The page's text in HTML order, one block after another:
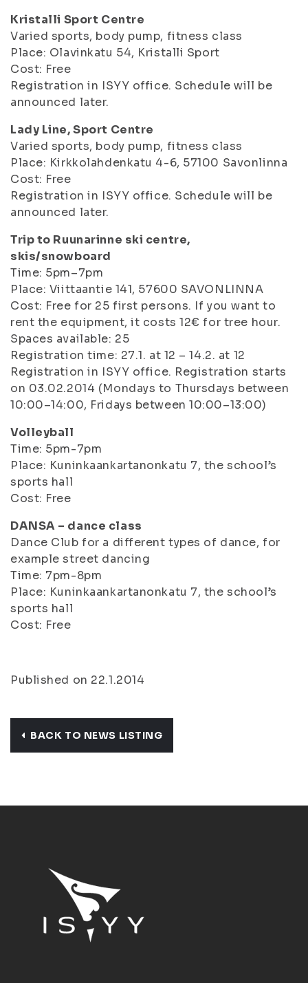
Kristalli Sport Centre
Varied sports, body pump, fitness class
Place: Olavinkatu 54, Kristalli Sport
Cost: Free
Registration in ISYY office. Schedule will be
announced later.
Lady Line, Sport Centre
Varied sports, body pump, fitness class
Place: Kirkkolahdenkatu 4-6, 57100 Savonlinna
Cost: Free
Registration in ISYY office. Schedule will be
announced later.
Trip to Ruunarinne ski centre,
skis/snowboard
Time: 5pm–7pm
Place: Viittaantie 141, 57600 SAVONLINNA
Cost: Free for 25 first persons. If you want to
rent the equipment, it costs 12€ for tree hour.
Spaces available: 25
Registration time: 27.1. at 12 – 14.2. at 12
Registration in ISYY office. Registration starts
on 03.02.2014 (Mondays to Thursdays between
10:00–14:00, Fridays between 10:00–13:00)
Volleyball
Time: 5pm-7pm
Place: Kuninkaankartanonkatu 7, the school’s
sports hall
Cost: Free
DANSA – dance class
Dance Club for a different types of dance, for
example street dancing
Time: 7pm-8pm
Place: Kuninkaankartanonkatu 7, the school’s
sports hall
Cost: Free
Published on 22.1.2014
BACK TO NEWS LISTING